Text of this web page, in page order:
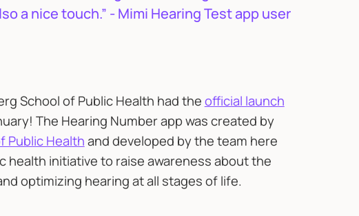
a nice touch.” - Mimi Hearing Test app user
School of Public Health had theofficial launch
The Hearing Number app was created by
Public Healthand developed by the team here
health initiative to raise awareness about the
optimizing hearing at all stages of life.